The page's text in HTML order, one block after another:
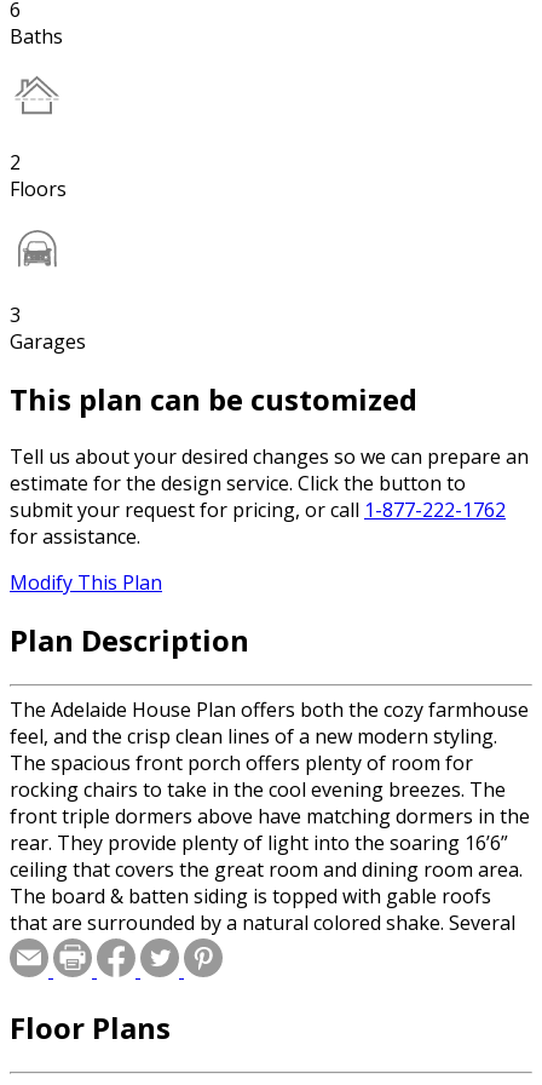
6
Baths
2
Floors
3
Garages
This plan can be customized
Tell us about your desired changes so we can prepare an
estimate for the design service. Click the button to
submit your request for pricing, or call 1-877-222-1762
for assistance.
Modify This Plan
Plan Description
The Adelaide House Plan offers both the cozy farmhouse
feel, and the crisp clean lines of a new modern styling.
The spacious front porch offers plenty of room for
rocking chairs to take in the cool evening breezes. The
front triple dormers above have matching dormers in the
rear. They provide plenty of light into the soaring 16’6”
ceiling that covers the great room and dining room area.
The board & batten siding is topped with gable roofs
that are surrounded by a natural colored shake. Several
contemporary windows are sheltered with a sloping
metal roof supported by wrought iron struts. The
that offers views of the rear deck through a series of
Floor Plans